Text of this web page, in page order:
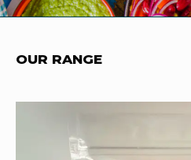
OUR RANGE